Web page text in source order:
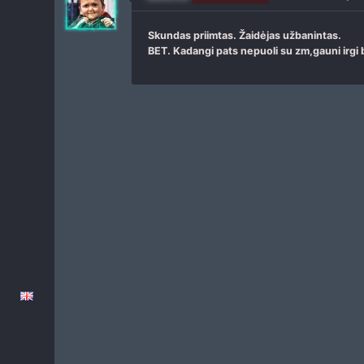
Skundas priimtas. Žaidėjas užbanintas.
BET. Kadangi pats nepuoli su zm,gauni irgi